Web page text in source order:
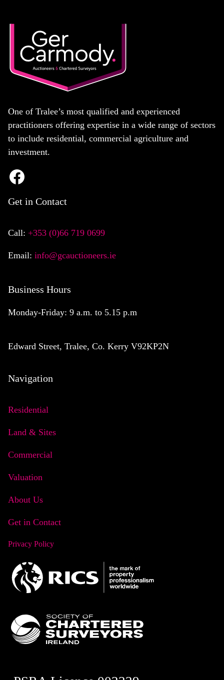
One of Tralee’s most qualified and experienced
practitioners offering expertise in a wide range of sectors
to include residential, commercial agriculture and
investment.
Get in Contact
Call: +353 (0)66 719 0699
Email: info@gcauctioneers.ie
Business Hours
Monday-Friday: 9 a.m. to 5.15 p.m
Edward Street, Tralee, Co. Kerry V92KP2N
Navigation
Residential
Land & Sites
Commercial
Valuation
About Us
Get in Contact
Privacy Policy